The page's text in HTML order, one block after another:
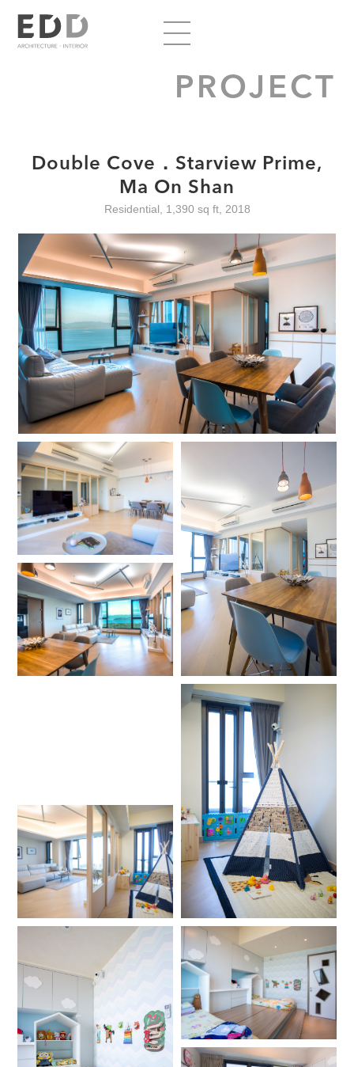
PROJECT
Double Cove．Starview Prime,
Ma On Shan
Residential, 1,390 sq ft, 2018